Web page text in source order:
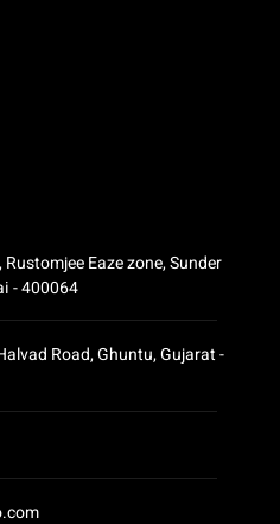
Eaze zone, Sunder
- 400064
Road, Ghuntu, Gujarat -